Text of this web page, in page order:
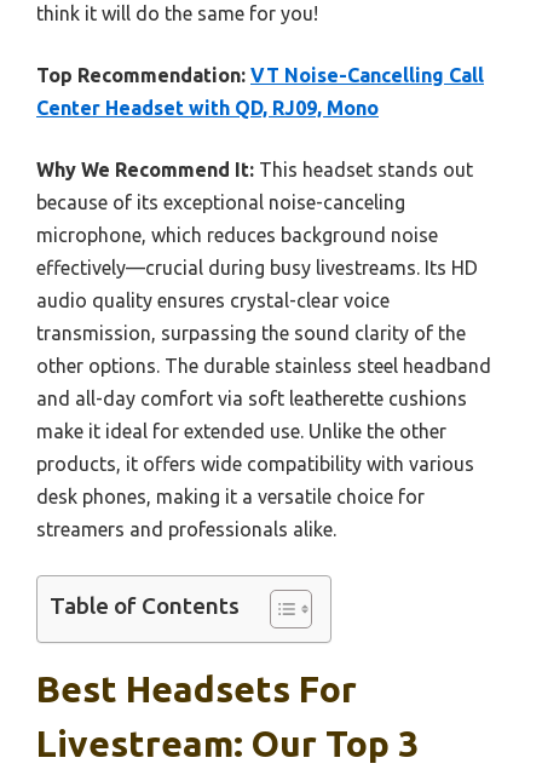
think it will do the same for you!
Top Recommendation: VT Noise-Cancelling Call
Center Headset with QD, RJ09, Mono
Why We Recommend It: This headset stands out
because of its exceptional noise-canceling
microphone, which reduces background noise
effectively—crucial during busy livestreams. Its HD
audio quality ensures crystal-clear voice
transmission, surpassing the sound clarity of the
other options. The durable stainless steel headband
and all-day comfort via soft leatherette cushions
make it ideal for extended use. Unlike the other
products, it offers wide compatibility with various
desk phones, making it a versatile choice for
streamers and professionals alike.
Table of Contents
Best Headsets For
Livestream: Our Top 3